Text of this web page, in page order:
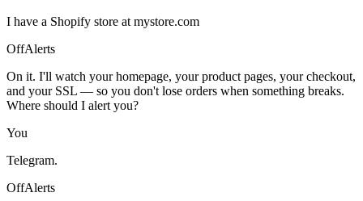
I have a Shopify store at mystore.com
OffAlerts
On it. I'll watch your homepage, your product pages, your checkout,
and your SSL — so you don't lose orders when something breaks.
Where should I alert you?
You
Telegram.
OffAlerts